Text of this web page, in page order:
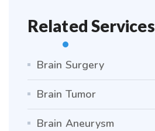
Related Services
Brain Surgery
Brain Tumor
Brain Aneurysm